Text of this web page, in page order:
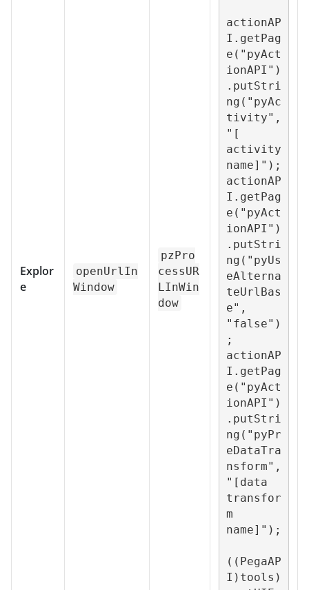
Explor
e
openUrlIn
Window
pzPro
cessUR
LInWin
dow
actionAP
I.getPag
e("pyAct
ionAPI")
.putStri
ng("pyAc
tivity",
"[
activity
name]");
actionAP
I.getPag
e("pyAct
ionAPI")
.putStri
ng("pyUs
eAlterna
teUrlBas
e",
"false")
;
actionAP
I.getPag
e("pyAct
ionAPI")
.putStri
ng("pyPr
eDataTra
nsform",
"[data
transfor
m
name]");
((PegaAP
I)tools)